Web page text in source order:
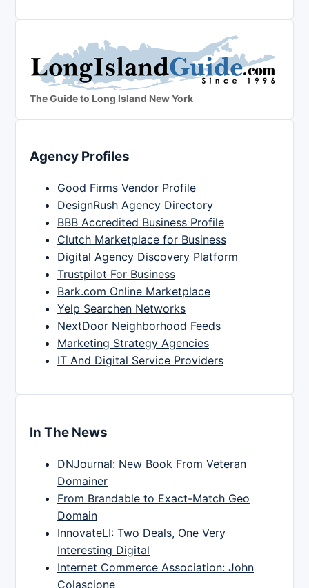
The Guide to Long Island New York
Agency Profiles
Good Firms Vendor Profile
DesignRush Agency Directory
BBB Accredited Business Profile
Clutch Marketplace for Business
Digital Agency Discovery Platform
Trustpilot For Business
Bark.com Online Marketplace
Yelp Searchen Networks
NextDoor Neighborhood Feeds
Marketing Strategy Agencies
IT And Digital Service Providers
In The News
DNJournal: New Book From Veteran
Domainer
From Brandable to Exact-Match Geo
Domain
InnovateLI: Two Deals, One Very
Interesting Digital
Internet Commerce Association: John
Colascione